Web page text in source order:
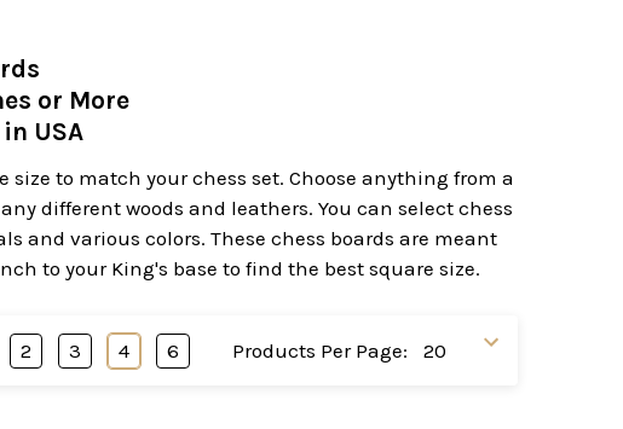
or More
USA
to match your chess set. Choose anything from a
different woods and leathers. You can select chess
and various colors. These chess boards are meant
to your King's base to find the best square size.
Products Per Page:
2 3 4 6